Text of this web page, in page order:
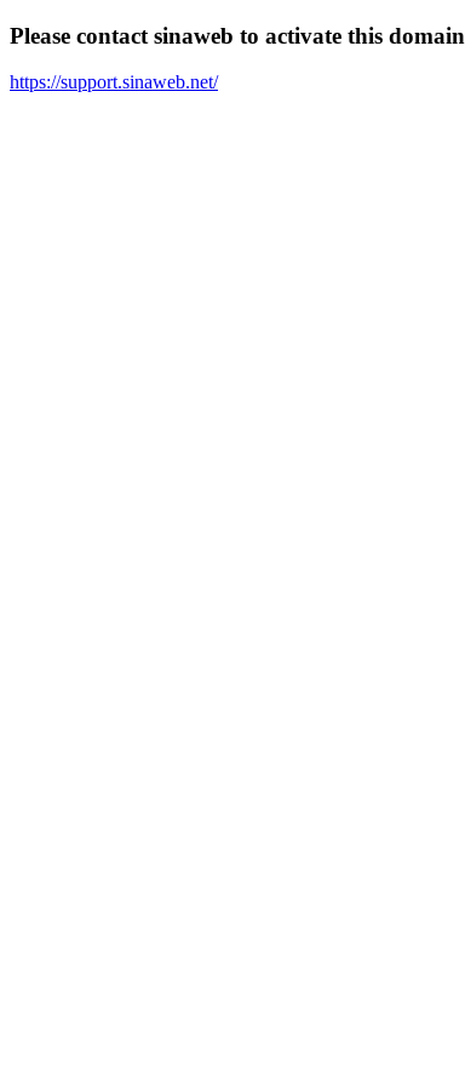
Please contact sinaweb to activate this domain
https://support.sinaweb.net/